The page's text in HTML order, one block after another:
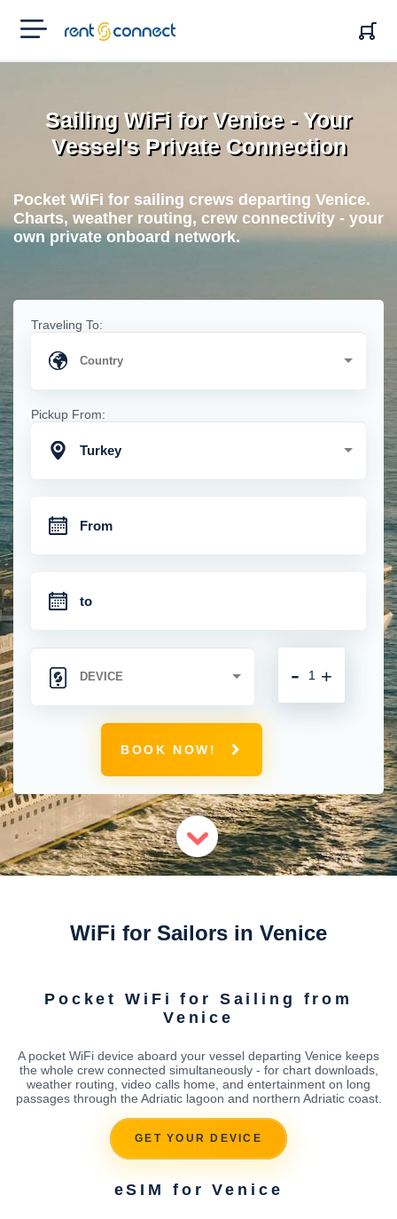
RENT'N
CONNECT
Sailing WiFi for Venice - Your
Vessel's Private Connection
Pocket WiFi for sailing crews departing Venice.
Charts, weather routing, crew connectivity - your
own private onboard network.
Traveling To:
Pickup From:
Turkey
+
-
BOOK NOW!
WiFi for Sailors in Venice
Pocket WiFi for Sailing from
Venice
A pocket WiFi device aboard your vessel departing Venice keeps
the whole crew connected simultaneously - for chart downloads,
weather routing, video calls home, and entertainment on long
passages through the Adriatic lagoon and northern Adriatic coast.
GET YOUR DEVICE
eSIM for Venice